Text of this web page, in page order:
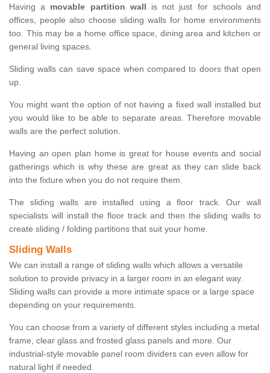
Having a movable partition wall is not just for schools and
offices, people also choose sliding walls for home environments
too. This may be a home office space, dining area and kitchen or
general living spaces.
Sliding walls can save space when compared to doors that open
up.
You might want the option of not having a fixed wall installed but
you would like to be able to separate areas. Therefore movable
walls are the perfect solution.
Having an open plan home is great for house events and social
gatherings which is why these are great as they can slide back
into the fixture when you do not require them.
The sliding walls are installed using a floor track. Our wall
specialists will install the floor track and then the sliding walls to
create sliding / folding partitions that suit your home.
Sliding Walls
We can install a range of sliding walls which allows a versatile
solution to provide privacy in a larger room in an elegant way.
Sliding walls can provide a more intimate space or a large space
depending on your requirements.
You can choose from a variety of different styles including a metal
frame, clear glass and frosted glass panels and more. Our
industrial-style movable panel room dividers can even allow for
natural light if needed.